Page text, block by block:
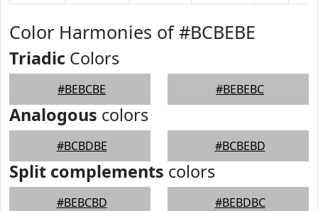
Color Harmonies of #BCBEBE
Triadic Colors
#BEBCBE #BEBEBC
Analogous colors
#BCBDBE #BCBEBD
Split complements colors
#BEBCBD #BEBDBC